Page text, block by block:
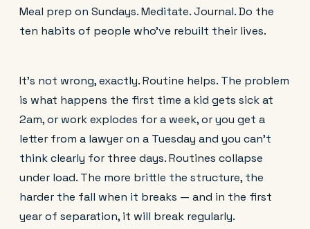
Meal prep on Sundays. Meditate. Journal. Do the
ten habits of people who've rebuilt their lives.
It's not wrong, exactly. Routine helps. The problem
is what happens the first time a kid gets sick at
2am, or work explodes for a week, or you get a
letter from a lawyer on a Tuesday and you can't
think clearly for three days. Routines collapse
under load. The more brittle the structure, the
harder the fall when it breaks — and in the first
year of separation, it will break regularly.